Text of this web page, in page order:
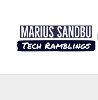
content